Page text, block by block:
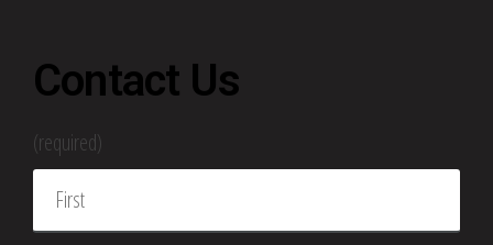
Contact Us
(required)